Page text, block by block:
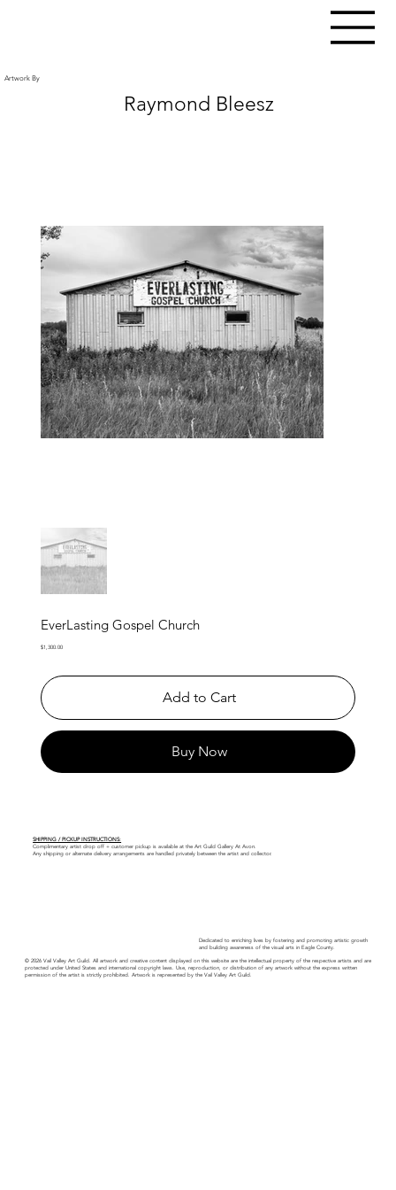
Artwork By
Raymond Bleesz
EverLasting Gospel Church
Price
$1,300.00
Add to Cart
Buy Now
SHIPPING / PICKUP INSTRUCTIONS:
Complimentary artist drop off + customer pickup is available at the Art Guild Gallery At Avon.
Any shipping or alternate delivery arrangements are handled privately between the artist and collector.
Dedicated to enriching lives by fostering and promoting artistic growth
and building awareness of the visual arts in Eagle County.
© 2026 Vail Valley Art Guild. All artwork and creative content displayed on this website are the intellectual property of the respective artists and are
protected under United States and international copyright laws. Use, reproduction, or distribution of any artwork without the express written
permission of the artist is strictly prohibited. Artwork is represented by the Vail Valley Art Guild.